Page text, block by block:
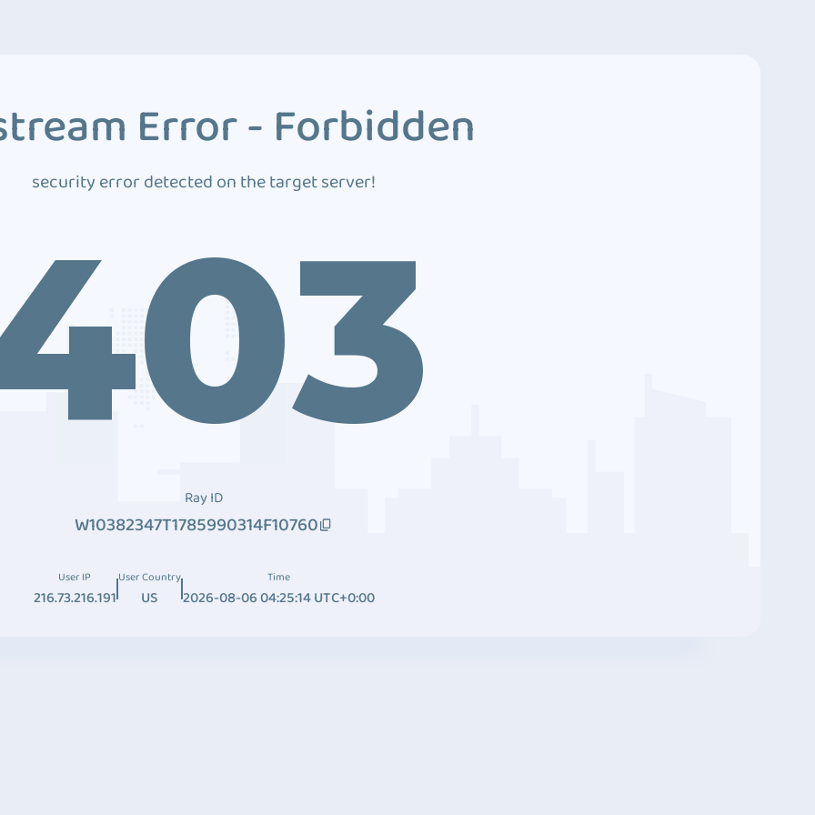
Error - Forbidden
security error detected on the target server!
Ray ID
W10382347T1785990314F10760
User IP
216.73.216.191
User Country
US
Time
2026-08-06 04:25:14 UTC+0:00